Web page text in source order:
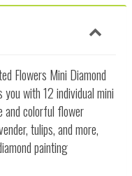
Flowers Mini Diamond
with 12 individual mini
and colorful flower
tulips, and more,
painting